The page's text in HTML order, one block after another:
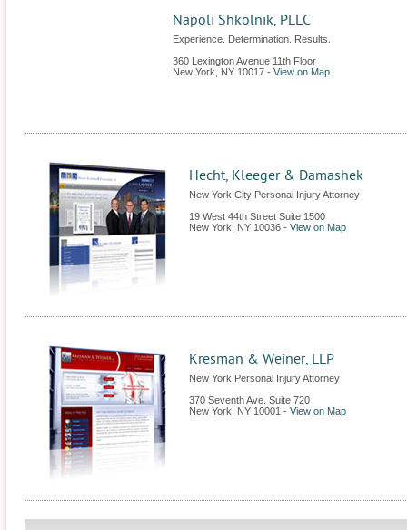
Napoli Shkolnik, PLLC
Experience. Determination. Results.
360 Lexington Avenue 11th Floor
New York
NY 10017 - View on Map
Hecht, Kleeger & Damashek
New York City Personal Injury Attorney
19 West 44th Street Suite 1500
New York
NY 10036 - View on Map
Kresman & Weiner, LLP
New York Personal Injury Attorney
370 Seventh Ave. Suite 720
New York
NY 10001 - View on Map